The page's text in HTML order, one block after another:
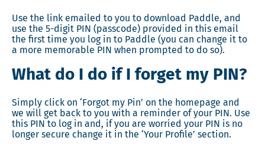
Use the link emailed to you to download Paddle, and
use the 5-digit PIN (passcode) provided in this email
the first time you log in to Paddle (you can change it to
a more memorable PIN when prompted to do so).
What do I do if I forget my PIN?
Simply click on ‘Forgot my Pin’ on the homepage and
we will get back to you with a reminder of your PIN. Use
this PIN to log in and, if you are worried your PIN is no
longer secure change it in the ‘Your Profile’ section.